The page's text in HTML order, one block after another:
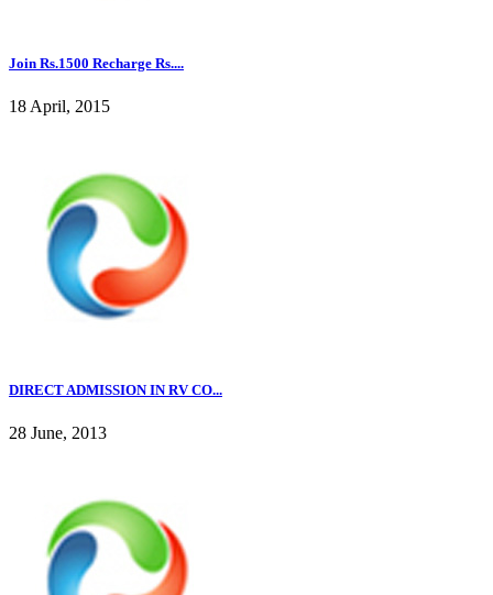
Join Rs.1500 Recharge Rs....
18 April, 2015
DIRECT ADMISSION IN RV CO...
28 June, 2013